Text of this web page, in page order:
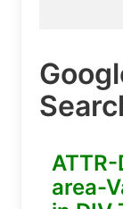
area-